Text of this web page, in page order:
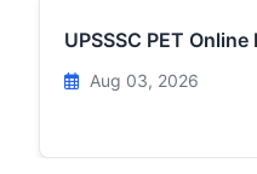
UPSSSC PET
Aug 03, 2026